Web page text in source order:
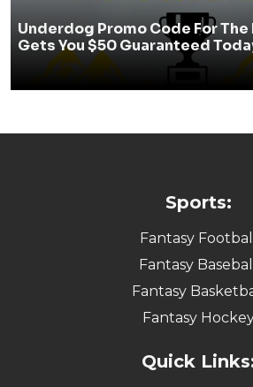
Underdog Promo Code For The
Gets You $50 Guaranteed
Sports:
Fantasy Football
Fantasy Baseball
Fantasy
Fantasy
Quick